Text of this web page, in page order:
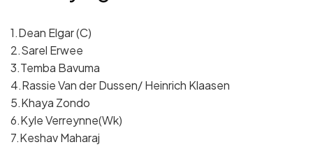
1.Dean Elgar (C)
2.Sarel Erwee
3.Temba Bavuma
4.Rassie Van der Dussen/ Heinrich Klaasen
5.Khaya Zondo
6.Kyle Verreynne(Wk)
7.Keshav Maharaj